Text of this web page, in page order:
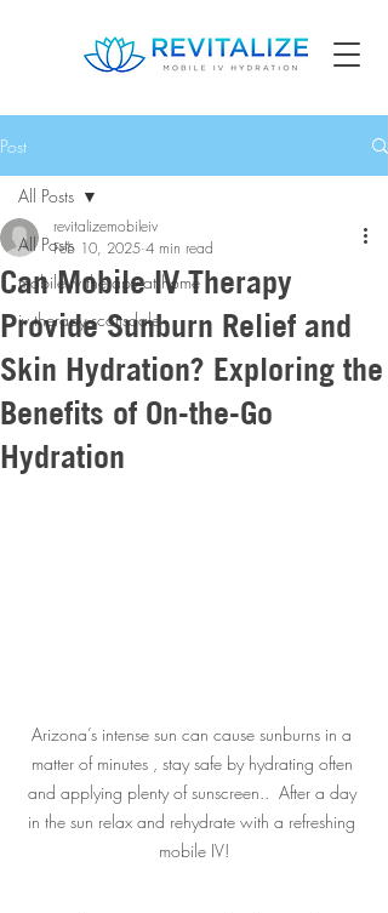
Post
All Posts
mobile iv therapy at home
iv therapy scottsdale
All Posts
Can Mobile IV Therapy
Provide Sunburn Relief and
Skin Hydration? Exploring the
Benefits of On-the-Go
Hydration
revitalizemobileiv
Feb 10, 2025 4 min read
Arizona’s intense sun can cause sunburns in a
matter of minutes , stay safe by hydrating often
and applying plenty of sunscreen..  After a day
in the sun relax and rehydrate with a refreshing
mobile IV!